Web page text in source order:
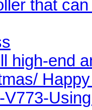
that
high-end
V773-